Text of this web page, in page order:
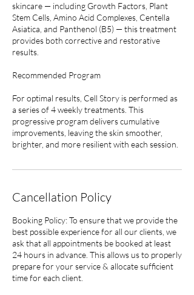
skincare — including Growth Factors, Plant
Stem Cells, Amino Acid Complexes, Centella
Asiatica, and Panthenol (B5) — this treatment
provides both corrective and restorative
results.
Recommended Program
For optimal results, Cell Story is performed as
a series of 4 weekly treatments. This
progressive program delivers cumulative
improvements, leaving the skin smoother,
brighter, and more resilient with each session.
Cancellation Policy
Booking Policy: To ensure that we provide the
best possible experience for all our clients, we
ask that all appointments be booked at least
24 hours in advance. This allows us to properly
prepare for your service & allocate sufficient
time for each client.